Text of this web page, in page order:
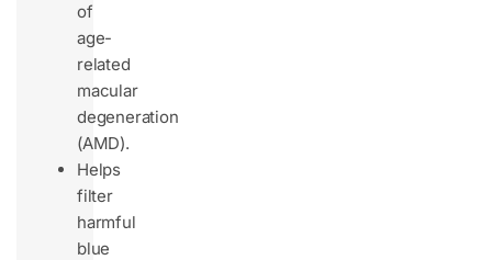
of
age-
related
macular
degeneration
(AMD).
Helps
filter
harmful
blue